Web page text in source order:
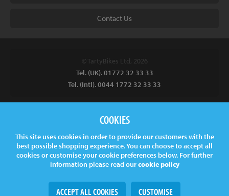
Contact Us
© TartyBikes Ltd, 2026
Tel. (UK). 01772 32 33 33
Tel. (Intl). 0044 1772 32 33 33
Road, Ilkeston, DE7 5EP, UK
Company No.06130891
VAT.GB 907878771
Web Design& Development bytame
COOKIES
This site uses cookies in order to provide our customers with the
best possible shopping experience. You can choose to accept all
cookies or customise your cookie preferences below. For further
information please read ourcookie policy
ACCEPT ALL COOKIES CUSTOMISE